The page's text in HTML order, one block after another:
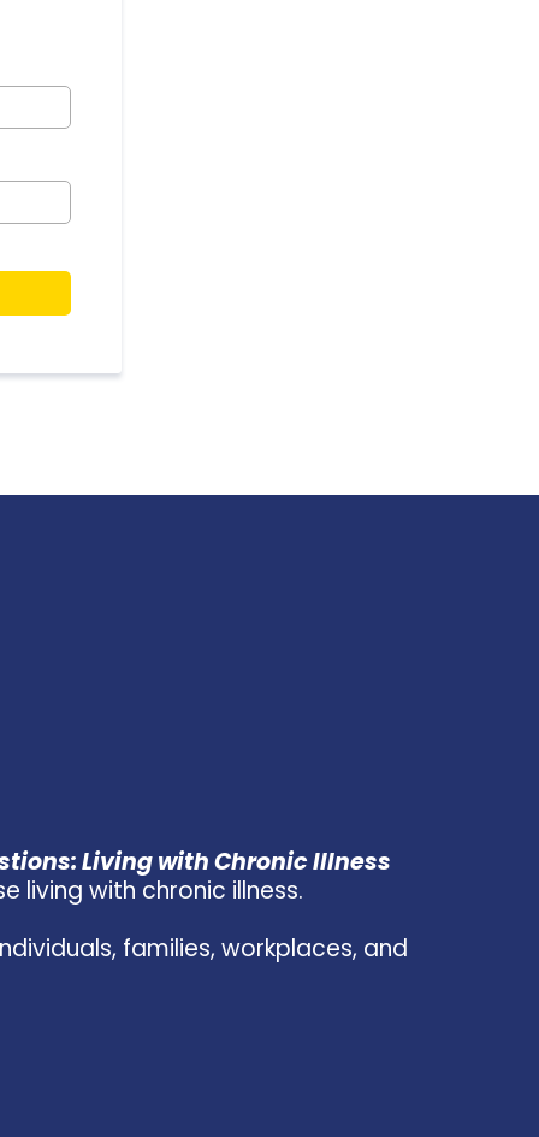
Living with Chronic Illness
living with chronic illness.
families, workplaces, and